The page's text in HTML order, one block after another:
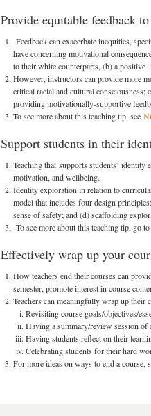
Provide equitable feedback
Feedback can exacerbate inequities,
have concerning motivational
to their white counterparts, (b) a positive
However, instructors can provide more
critical racial and cultural
providing motivationally-supportive
To see more about this teaching tip, see
Support students in their
Teaching that supports students’ identity
motivation, and wellbeing.
Identity exploration in relation to
model that includes four design
sense of safety; and (d) scaffolding
To see more about this teaching tip, go to
Effectively wrap up your
How teachers end their courses can
semester, promote interest in course
Teachers can meaningfully wrap up
Revisiting course goals/objectives/
Having a summary/review session
Having students reflect on their
Celebrating students for their hard
For more ideas on ways to end a course,